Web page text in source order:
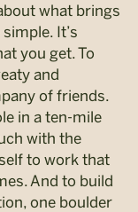
what brings
It’s
you get.To
and
of friends.
in a ten-mile
with the
to work that
And to build
one boulder